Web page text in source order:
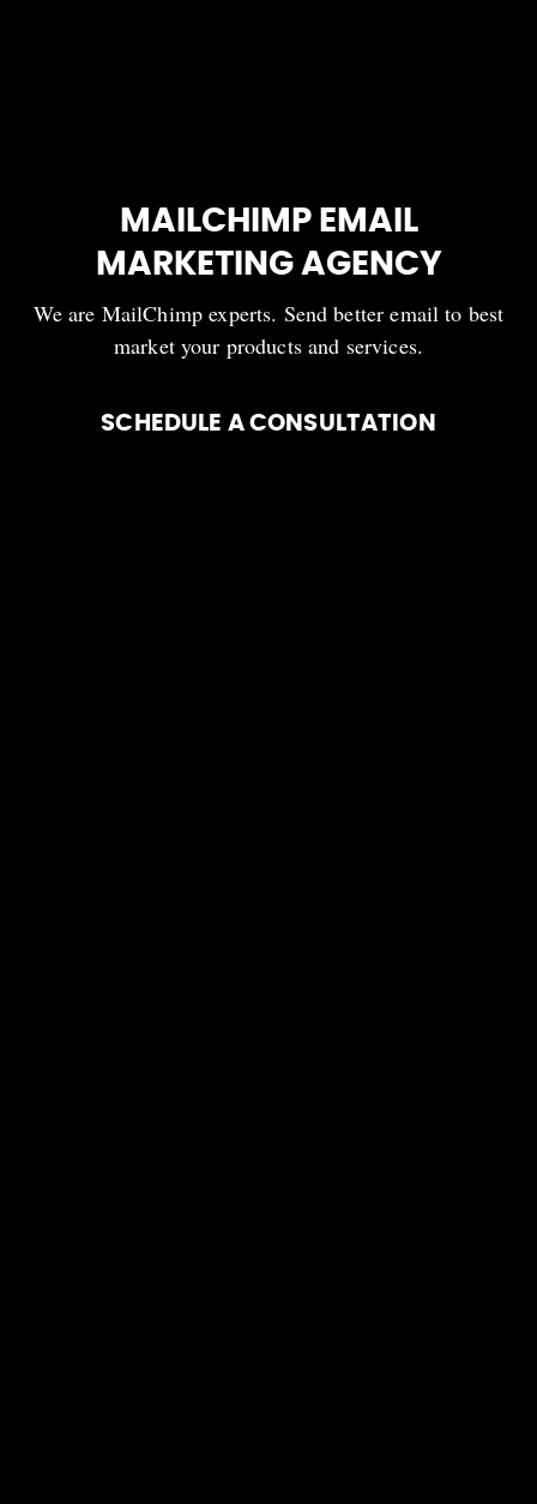
MAILCHIMP EMAIL
MARKETING AGENCY
We are MailChimp experts. Send better email to best
market your products and services.
SCHEDULE A CONSULTATION